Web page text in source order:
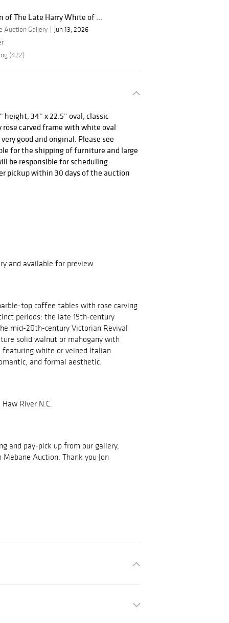
of The Late Harry White of ...
Auction Gallery
Jun 13, 2026
(422)
height, 34” x 22.5” oval, classic
rose carved frame with white oval
good and original. Please see
for the shipping of furniture and large
be responsible for scheduling
pickup within 30 days of the auction
and available for preview
top coffee tables with rose carving
periods: the late 19th-century
mid-20th-century Victorian Revival
solid walnut or mahogany with
white or veined Italian
and formal aesthetic.
River N.C.
and pay-pick up from our gallery,
Auction. Thank you Jon